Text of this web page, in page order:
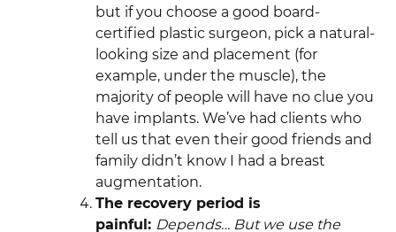
but if you choose a good board-
certified plastic surgeon, pick a natural-
looking size and placement (for
example, under the muscle), the
majority of people will have no clue you
have implants. We’ve had clients who
tell us that even their good friends and
family didn’t know I had a breast
augmentation.
The recovery period is
painful: Depends… But we use the